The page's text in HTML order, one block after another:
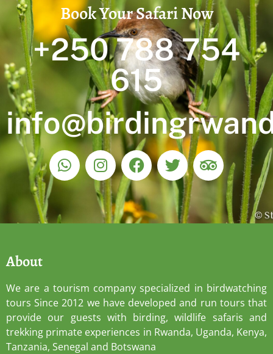
Book Your Safari Now
+250 788 754
615
About
We are a tourism company specialized in birdwatching
tours Since 2012 we have developed and run tours that
provide our guests with birding, wildlife safaris and
trekking primate experiences in Rwanda, Uganda, Kenya,
Tanzania, Senegal and Botswana